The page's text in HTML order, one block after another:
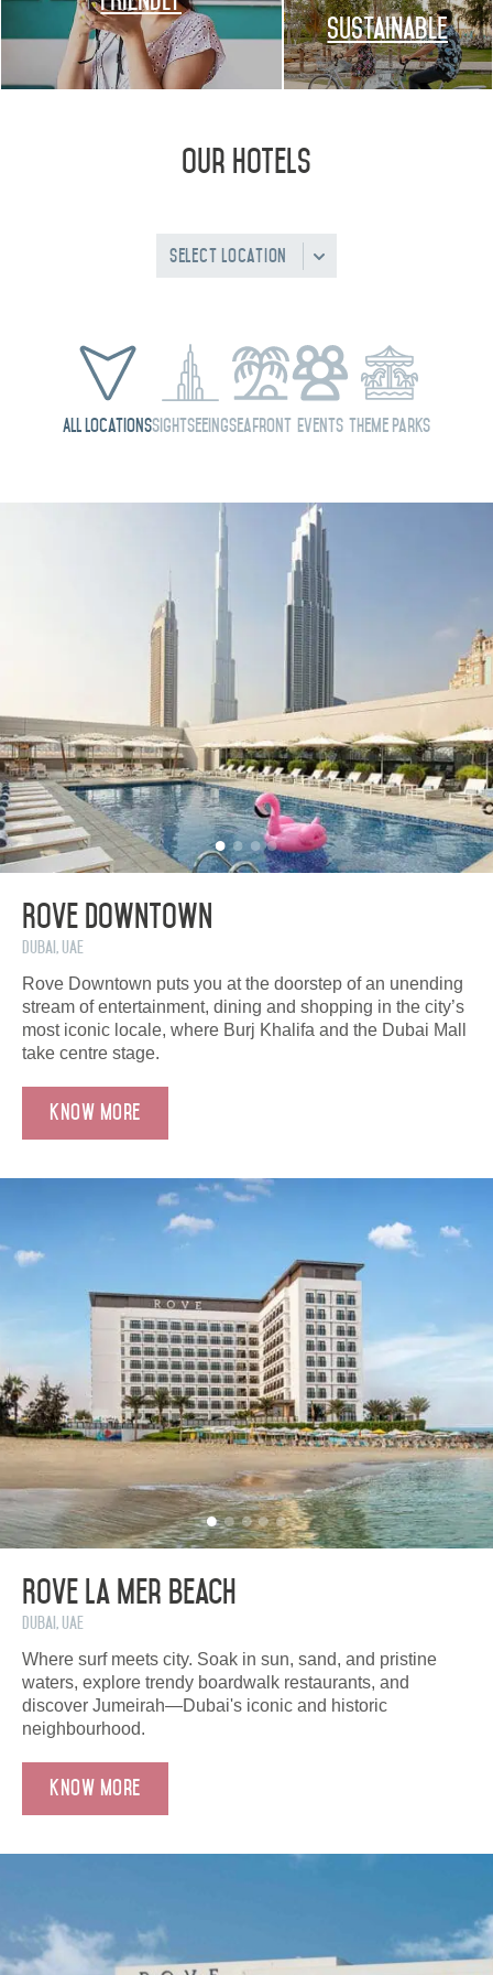
Sustainable
Our Hotels
All LocationsSightseeingSeafront Events Theme Parks
Select Location
Rove Downtown
Dubai, UAE
Rove Downtown puts you at the doorstep of an unending
stream of entertainment, dining and shopping in the city’s
most iconic locale, where Burj Khalifa and the Dubai Mall
take centre stage.
Know More
Rove La Mer Beach
Dubai, UAE
Where surf meets city. Soak in sun, sand, and pristine
waters, explore trendy boardwalk restaurants, and
discover Jumeirah—Dubai's iconic and historic
neighbourhood.
Know More